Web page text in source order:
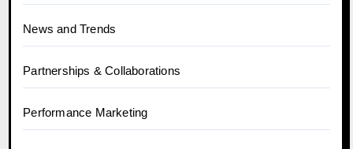
News and Trends
Partnerships & Collaborations
Performance Marketing